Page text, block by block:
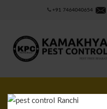
+91 7464040654